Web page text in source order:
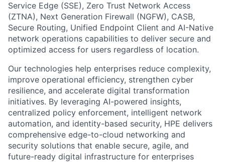
Service Edge (SSE), Zero Trust Network Access
(ZTNA), Next Generation Firewall (NGFW), CASB,
Secure Routing, Unified Endpoint Client and AI-Native
network operations capabilities to deliver secure and
optimized access for users regardless of location.
Our technologies help enterprises reduce complexity,
improve operational efficiency, strengthen cyber
resilience, and accelerate digital transformation
initiatives. By leveraging AI-powered insights,
centralized policy enforcement, intelligent network
automation, and identity-based security, HPE delivers
comprehensive edge-to-cloud networking and
security solutions that enable secure, agile, and
future-ready digital infrastructure for enterprises